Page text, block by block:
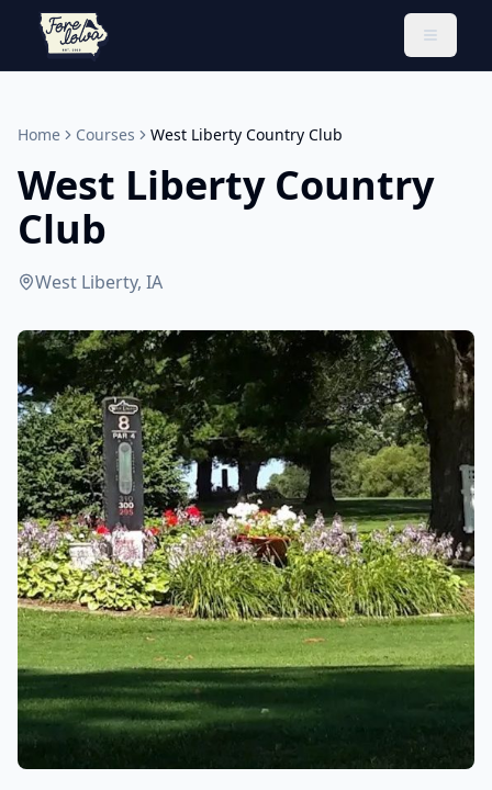
Toggle
Home Courses West Liberty Country Club
West Liberty Country
Club
West Liberty, IA